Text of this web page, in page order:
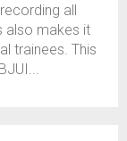
all
also makes it
trainees. This